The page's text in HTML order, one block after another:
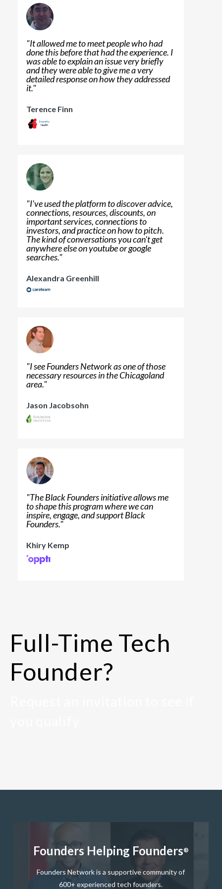
"It allowed me to meet people who had
done this before that had the experience. I
was able to explain an issue very briefly
and they were able to give me a very
detailed response on how they addressed
it."
Terence Finn
"I've used the platform to discover advice,
connections, resources, discounts, on
important services, connections to
investors, and practice on how to pitch.
The kind of conversations you can't get
anywhere else on youtube or google
searches."
Alexandra Greenhill
"I see Founders Network as one of those
necessary resources in the Chicagoland
area."
Jason Jacobsohn
"The Black Founders initiative allows me
to shape this program where we can
inspire, engage, and support Black
Founders."
Khiry Kemp
Full-Time Tech
Founder?
Founders Helping Founders®
Founders Network is a supportive community of
600+ experienced tech founders.